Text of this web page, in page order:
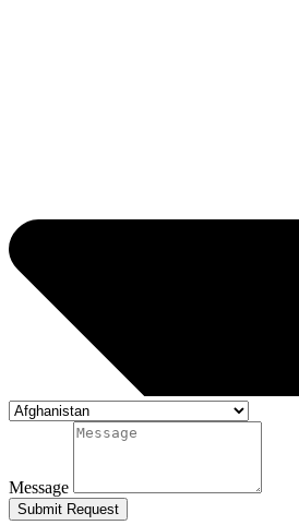
Message
Submit Request